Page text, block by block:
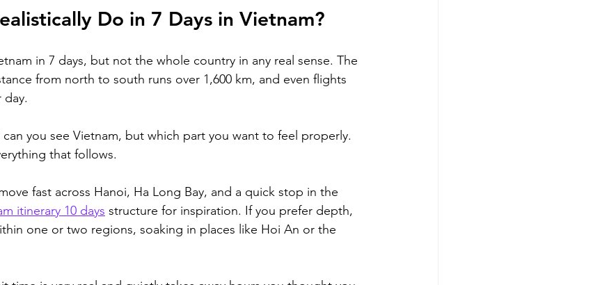
Do in 7 Days in Vietnam?
in 7 days, but not the whole country in any real sense. The
from north to south runs over 1,600 km, and even flights
you see Vietnam, but which part you want to feel properly.
that follows.
fast across Hanoi, Ha Long Bay, and a quick stop in the
itinerary 10 days structure for inspiration. If you prefer depth,
one or two regions, soaking in places like Hoi An or the